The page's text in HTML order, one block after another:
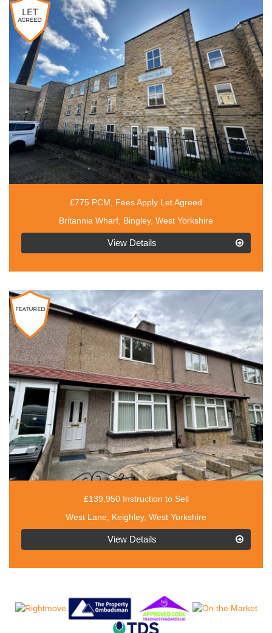
£775 PCM, Fees Apply Let Agreed
Britannia Wharf, Bingley, West Yorkshire
BID:4216801
View Details
£139,950 Instruction to Sell
West Lane, Keighley, West Yorkshire
EAID:3030449609,
BID:4216801
View Details